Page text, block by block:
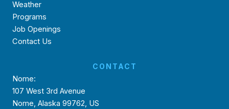
Weather
Programs
Job Openings
Contact Us
CONTACT
Nome:
107 West 3rd Avenue
Nome, Alaska 99762, US